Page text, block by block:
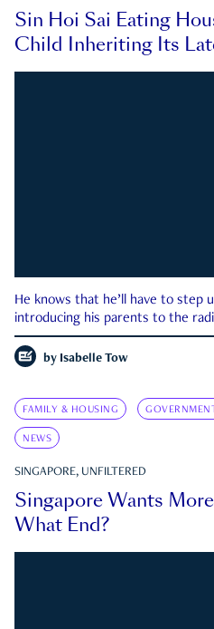
Sin Hoi Sai Eating
Child Inheriting Its
He knows that he’ll have to
introducing his parents to the
by Isabelle Tow
FAMILY & HOUSING
NEWS
SINGAPORE, UNFILTERED
Singapore Wants
What End?